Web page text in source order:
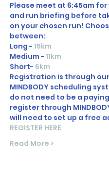
Please meet at 6:45am for
and run briefing before
on your chosen run!
between:
Long - 15km
Medium - 11km
Short- 6km
Registration is through our
MINDBODY scheduling
do not need to be a
register through
will need to set up a free
REGISTER HERE
Read More >